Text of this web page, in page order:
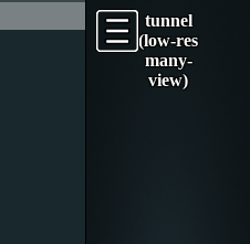
tunnel
(low-res
many-
view)